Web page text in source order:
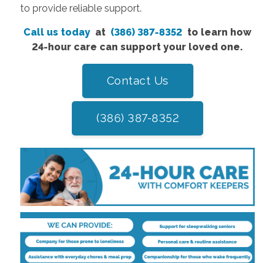
to provide reliable support.
Call us today at (386) 387-8352 to learn how
24-hour care can support your loved one.
Contact Us
(386) 387-8352